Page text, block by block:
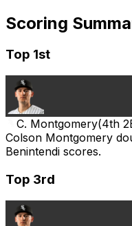
Scoring
Top 1st
C. Montgomery(4th
Colson Montgomery
Benintendi scores.
Top 3rd